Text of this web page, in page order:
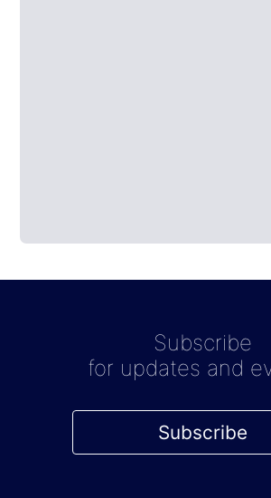
Subscribe
for updates and
Subscribe